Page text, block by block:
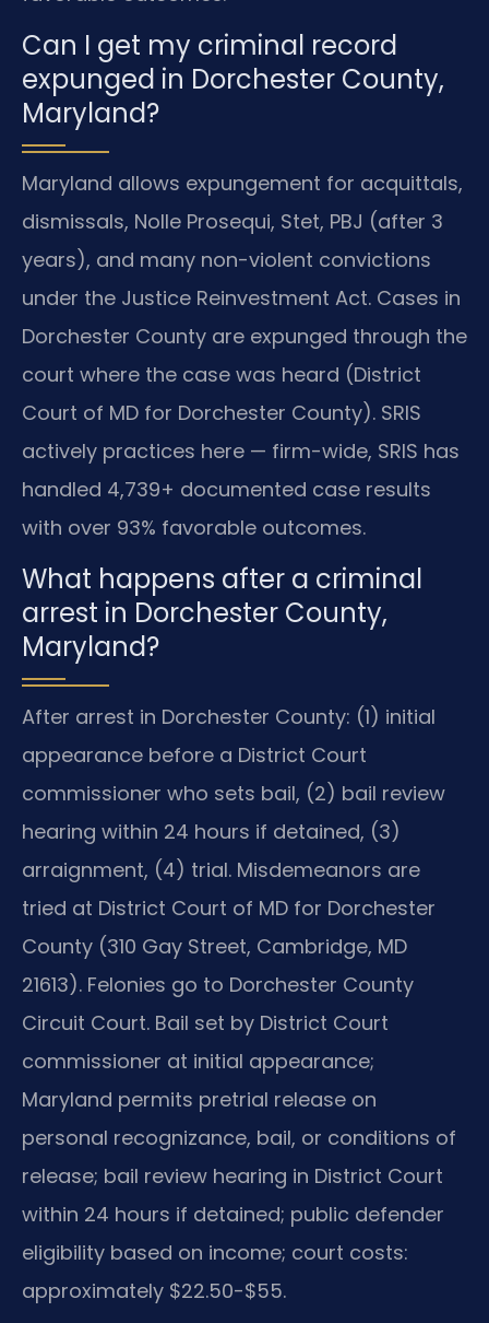
Can I get my criminal record
expunged in Dorchester County,
Maryland?
Maryland allows expungement for acquittals,
dismissals, Nolle Prosequi, Stet, PBJ (after 3
years), and many non-violent convictions
under the Justice Reinvestment Act. Cases in
Dorchester County are expunged through the
court where the case was heard (District
Court of MD for Dorchester County). SRIS
actively practices here — firm-wide, SRIS has
handled 4,739+ documented case results
with over 93% favorable outcomes.
What happens after a criminal
arrest in Dorchester County,
Maryland?
After arrest in Dorchester County: (1) initial
appearance before a District Court
commissioner who sets bail, (2) bail review
hearing within 24 hours if detained, (3)
arraignment, (4) trial. Misdemeanors are
tried at District Court of MD for Dorchester
County (310 Gay Street, Cambridge, MD
21613). Felonies go to Dorchester County
Circuit Court. Bail set by District Court
commissioner at initial appearance;
Maryland permits pretrial release on
personal recognizance, bail, or conditions of
release; bail review hearing in District Court
within 24 hours if detained; public defender
eligibility based on income; court costs:
approximately $22.50-$55.